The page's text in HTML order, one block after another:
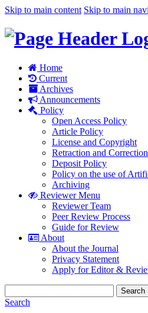
Skip to main content Skip to main
Home
Current
Archives
Announcements
Policy
Open Access Policy
Article Policy
License and Copyright
Retraction and
Deposit Policy
Policy on the use of
Archiving
Reviewer Menu
Reviewer Team
Peer Review Process
Guide for Review
About
About the Journal
Privacy Statement
Apply for Editor &
Search
Search